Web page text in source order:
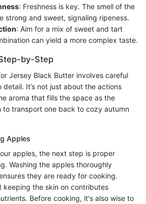
: Freshness is key. The smell of the
strong and sweet, signaling ripeness.
: Aim for a mix of sweet and tart
can yield a more complex taste.
by-Step
Jersey Black Butter involves careful
It’s not just about the actions
aroma that fills the space as the
to transport one back to cozy autumn
Apples
apples, the next step is proper
Washing the apples thoroughly
they are ready for cooking.
keeping the skin on contributes
Before cooking, it's also wise to